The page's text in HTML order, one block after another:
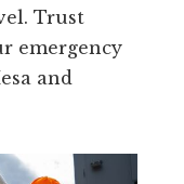
Trust
emergency
and